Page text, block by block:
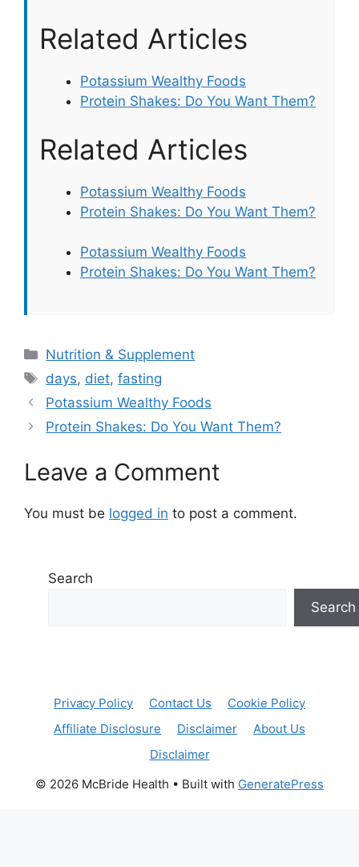
Related Articles
Potassium Wealthy Foods
Protein Shakes: Do You Want Them?
Related Articles
Potassium Wealthy Foods
Protein Shakes: Do You Want Them?
Potassium Wealthy Foods
Protein Shakes: Do You Want Them?
Categories
Nutrition & Supplement
Tags
days, diet,fasting
Potassium Wealthy Foods
Protein Shakes: Do You Want Them?
Leave a Comment
You must be logged in to post a comment.
Search
Search
Privacy Policy Contact Us
Cookie Policy
Affiliate Disclosure
Disclaimer
About Us
Disclaimer
© 2026 McBride Health • Built with GeneratePress